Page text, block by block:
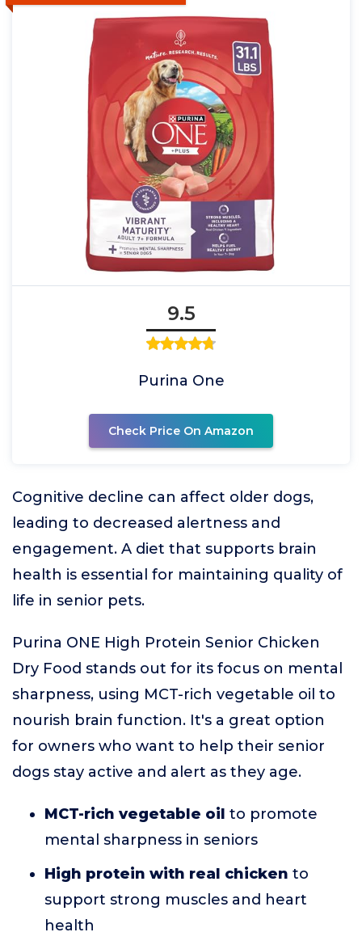
9.5
Purina One
Check Price On Amazon
Cognitive decline can affect older dogs,
leading to decreased alertness and
engagement. A diet that supports brain
health is essential for maintaining quality of
life in senior pets.
Purina ONE High Protein Senior Chicken
Dry Food stands out for its focus on mental
sharpness, using MCT-rich vegetable oil to
nourish brain function. It's a great option
for owners who want to help their senior
dogs stay active and alert as they age.
MCT-rich vegetable oil to promote
mental sharpness in seniors
High protein with real chicken to
support strong muscles and heart
health